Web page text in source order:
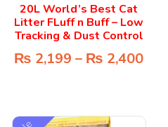
20L World’s Best Cat
Litter FLuff n Buff – Low
Tracking & Dust Control
₨ 2,199 – ₨ 2,400